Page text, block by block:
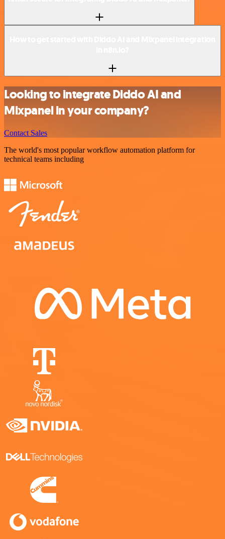
Looking to integrate Diddo AI and
Mixpanel in your company?
Contact Sales
The world's most popular workflow automation platform for
technical teams including